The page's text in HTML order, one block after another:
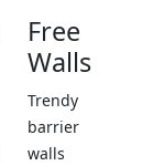
Free
Walls
Trendy
barrier
walls